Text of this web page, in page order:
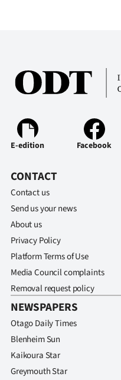
Ago
Advertising
Features
SEND
PHOTOS
SIGN
IN
|
E-edition Facebook
CONTACT
Contact us
Send us your news
About us
Privacy Policy
Platform Terms of Use
Media Council complaints
Removal request policy
NEWSPAPERS
Otago Daily Times
Blenheim Sun
Kaikoura Star
Greymouth Star